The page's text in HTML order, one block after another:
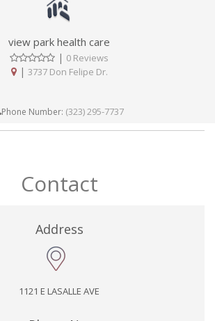
view park health care
| 0 Reviews
| 3737 Don Felipe Dr.
Phone Number: (323) 295-7737
Contact
Address
1121 E LASALLE AVE